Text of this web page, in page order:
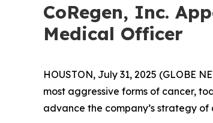
CoRegen, Inc.
Medical Officer
HOUSTON, July 31, 2025 (GLOBE
most aggressive forms of cancer,
advance the company’s strategy